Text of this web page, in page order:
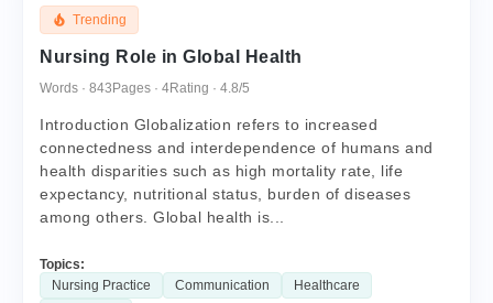
Trending
Nursing Role in Global Health
Words · 843 Pages · 4Rating · 4.8/5
Introduction Globalization refers to increased
connectedness and interdependence of humans and
health disparities such as high mortality rate, life
expectancy, nutritional status, burden of diseases
among others. Global health is...
Topics:
Nursing Practice
Communication
Healthcare